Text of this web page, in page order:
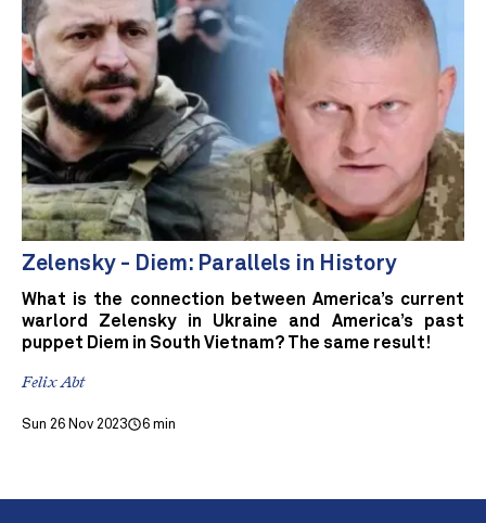
Zelensky - Diem: Parallels in History
What is the connection between America’s current
warlord Zelensky in Ukraine and America’s past
puppet Diem in South Vietnam? The same result!
Felix Abt
Sun 26 Nov 2023 6 min